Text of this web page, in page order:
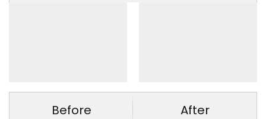
Before After